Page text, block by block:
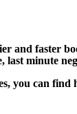
and faster
minute
you can